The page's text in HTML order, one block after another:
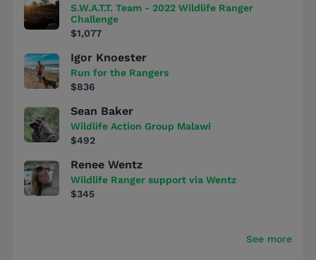
S.W.A.T.T. Team - 2022 Wildlife Ranger
Challenge
$1,077
Igor Knoester
Run for the Rangers
$836
Sean Baker
Wildlife Action Group Malawi
$492
Renee Wentz
Wildlife Ranger support via Wentz
$345
See more